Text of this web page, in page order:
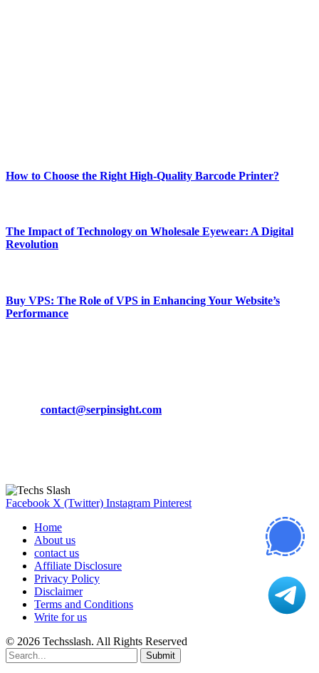
How to Choose the Right High-Quality Barcode Printer?
The Impact of Technology on Wholesale Eyewear: A Digital
Revolution
Buy VPS: The Role of VPS in Enhancing Your Website’s
Performance
contact@serpinsight.com
Facebook X (Twitter) Instagram Pinterest
Home
About us
contact us
Affiliate Disclosure
Privacy Policy
Disclaimer
Terms and Conditions
Write for us
© 2026 Techsslash. All Rights Reserved
Submit